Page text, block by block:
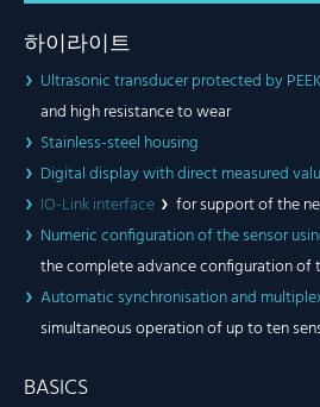
하이라이트
Ultrasonic transducer protected by
and high resistance to wear
Stainless-steel housing
Digital display with direct measured
IO-Link interface
for support of the
Numeric configuration of the sensor
the complete advance configuration of
Automatic synchronisation and
simultaneous operation of up to ten
BASICS